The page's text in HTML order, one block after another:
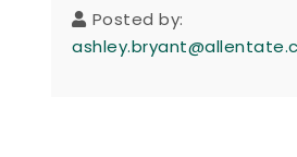
Posted by: